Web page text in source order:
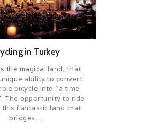
in Turkey
the magical land, that
ability to convert
bicycle into “a time
The opportunity to ride
this fantastic land that
bridges….